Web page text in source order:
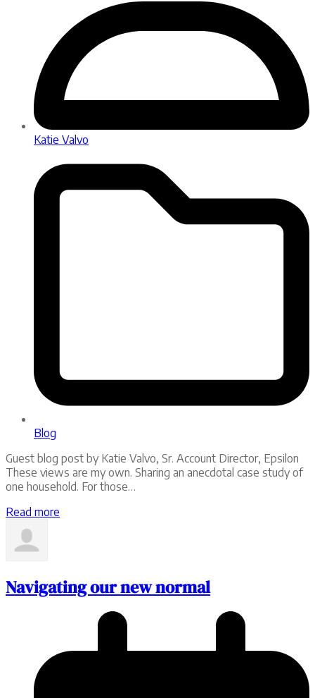
Katie Valvo
Blog
Guest blog post by Katie Valvo, Sr. Account Director, Epsilon
These views are my own. Sharing an anecdotal case study of
one household. For those…
Read more
Navigating our new normal